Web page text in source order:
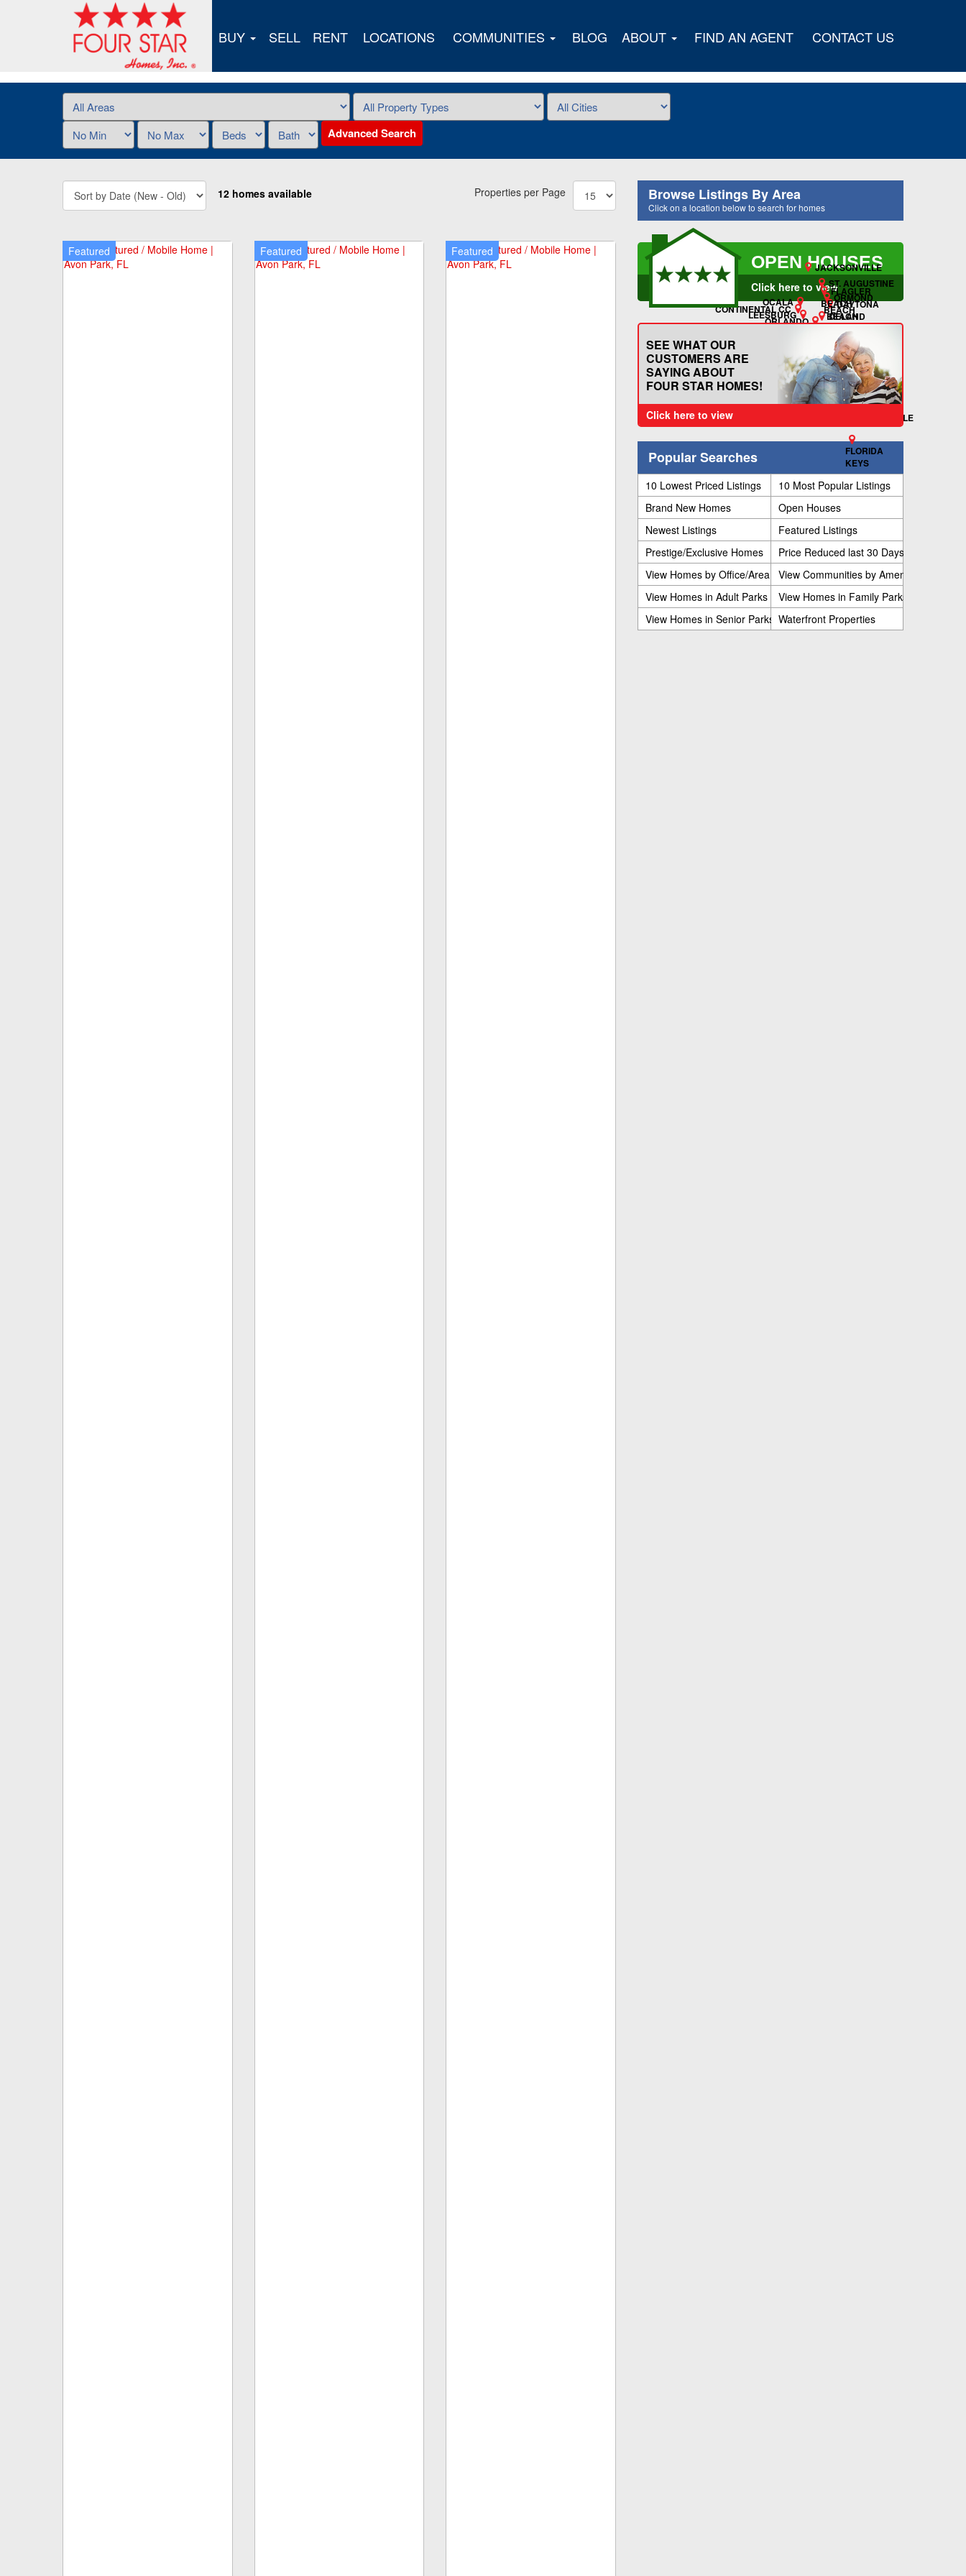
BUY SELL RENT LOCATIONS COMMUNITIES BLOG ABOUT FIND AN AGENT CONTACT US
Advanced Search
12 homes available Properties per Page
Featured Featured Featured
Browse Listings By Area
Click on a location below to search for homes
DAYTONA
BEACH
DELAND
FLAGLER
BEACH
ORMOND
BEACH
ORLANDO
KISSIMMEE
LAKELAND
COAST
TITUSVILLE
MARGATE
FORT
LAUDERDALE
VERO
BEACH
SEBRING
LEESBURG
CONTINENTAL CC
OCALA
JACKSONVILLE
ST. AUGUSTINE
SARASOTA
BRADENTON
NEW PORT RICHEY
FLORIDA
KEYS
FORT MYERS
NAPLES
OPEN HOUSES
Click here to view
Click here to view
SEE WHAT OUR
CUSTOMERS ARE
SAYING ABOUT
FOUR STAR HOMES!
Popular Searches
10 Lowest Priced Listings
10 Most Popular Listings
Brand New Homes
Open Houses
Newest Listings
Featured Listings
Prestige/Exclusive Homes
Price Reduced last 30 Days
View Homes by Office/Area View Communities by Amenities
View Homes in Adult Parks
View Homes in Family Parks
View Homes in Senior Parks Waterfront Properties